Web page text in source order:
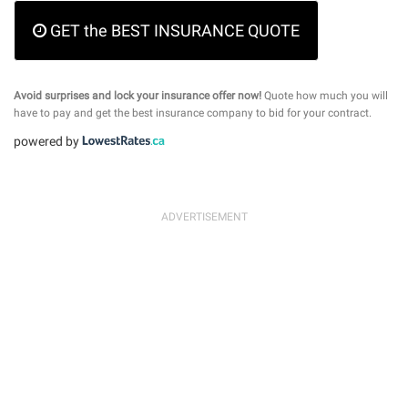
GET the BEST INSURANCE QUOTE
Avoid surprises and lock your insurance offer now! Quote how much you will
have to pay and get the best insurance company to bid for your contract.
powered by